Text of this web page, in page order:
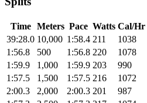
Time Meters Pace Watts Cal/Hr
39:28.0 10,000 1:58.4 211 1038
1:56.8
500 1:56.8 220 1078
1:59.9
1,000 1:59.9 203 990
1:57.5
1,500 1:57.5 216 1072
2:00.3
2,000 2:00.3 201 987